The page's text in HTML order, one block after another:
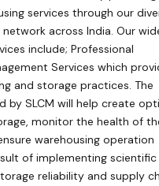
services through our
across India. Our
include; Professional
Services which
and storage practices. The
by SLCM will help create
monitor the health of
warehousing operation
of implementing scientific
reliability and supply